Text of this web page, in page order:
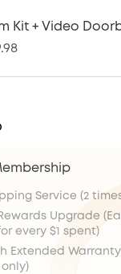
Kit + Video
Service (2
Upgrade
every $1 spent)
Extended Warranty